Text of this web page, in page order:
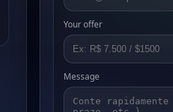
Your offer
Message